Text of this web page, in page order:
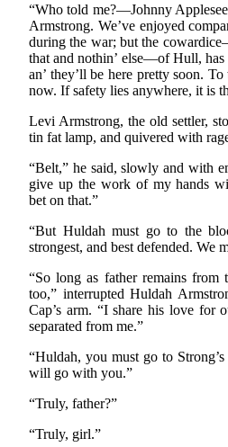
“Who told me?—Johnny
Armstrong. We’ve enjoyed
during the war; but the
that and nothin’ else—of Hull, has
an’ they’ll be here pretty soon.
now. If safety lies anywhere, it is
Levi Armstrong, the old settler,
tin fat lamp, and quivered with
“Belt,” he said, slowly and with
give up the work of my hands
bet on that.”
“But Huldah must go to the
strongest, and best defended. We
“So long as father remains from
too,” interrupted Huldah
Cap’s arm. “I share his love for
separated from me.”
“Huldah, you must go to
will go with you.”
“Truly, father?”
“Truly, girl.”